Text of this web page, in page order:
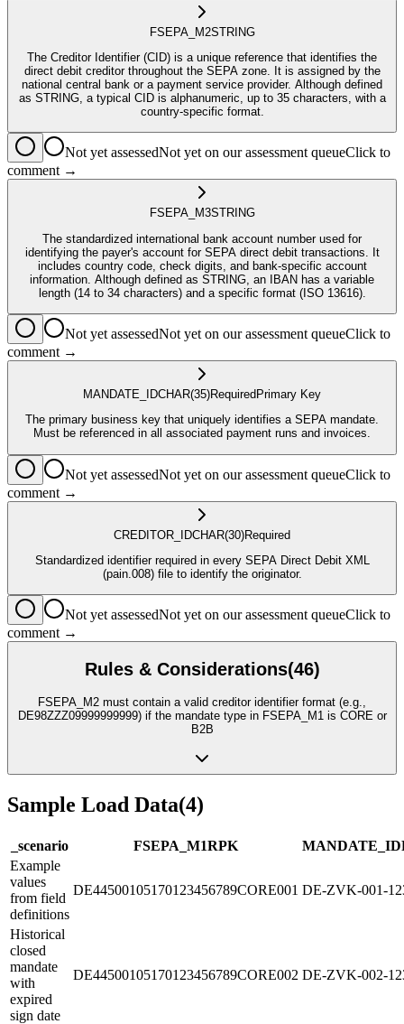
FSEPA_M2STRING
The Creditor Identifier (CID) is a unique reference that identifies the
direct debit creditor throughout the SEPA zone. It is assigned by the
national central bank or a payment service provider. Although defined
as STRING, a typical CID is alphanumeric, up to 35 characters, with a
country-specific format.
Not yet assessedNot yet on our assessment queueClick to
comment →
FSEPA_M3STRING
The standardized international bank account number used for
identifying the payer's account for SEPA direct debit transactions. It
includes country code, check digits, and bank-specific account
information. Although defined as STRING, an IBAN has a variable
length (14 to 34 characters) and a specific format (ISO 13616).
Not yet assessedNot yet on our assessment queueClick to
comment →
MANDATE_IDCHAR(35)Required Primary Key
The primary business key that uniquely identifies a SEPA mandate.
Must be referenced in all associated payment runs and invoices.
Not yet assessedNot yet on our assessment queueClick to
comment →
CREDITOR_IDCHAR(30)Required
Standardized identifier required in every SEPA Direct Debit XML
(pain.008) file to identify the originator.
Not yet assessedNot yet on our assessment queueClick to
comment →
Rules & Considerations(46)
FSEPA_M2 must contain a valid creditor identifier format (e.g.,
DE98ZZZ09999999999) if the mandate type in FSEPA_M1 is CORE or
B2B
Sample Load Data(4)
_scenario FSEPA_M1RPK MANDATE_ID
Example
values
from field
definitions
DE44500105170123456789CORE001 DE-ZVK-001-
Historical
closed
mandate
with
expired
sign date
DE44500105170123456789CORE002 DE-ZVK-002-